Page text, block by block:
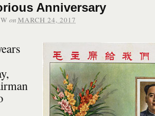
Anniversary
on MARCH 24, 2017